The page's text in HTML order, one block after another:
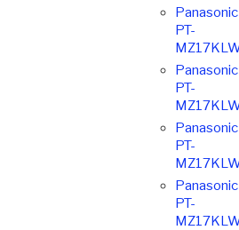
Panasonic
PT-
Panasonic
PT-
Panasonic
PT-
Panasonic
PT-